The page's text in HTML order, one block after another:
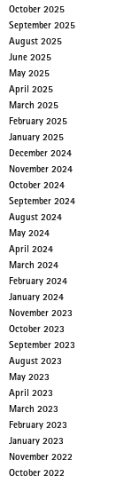
October 2025
September 2025
August 2025
June 2025
May 2025
April 2025
March 2025
February 2025
January 2025
December 2024
November 2024
October 2024
September 2024
August 2024
May 2024
April 2024
March 2024
February 2024
January 2024
November 2023
October 2023
September 2023
August 2023
May 2023
April 2023
March 2023
February 2023
January 2023
November 2022
October 2022